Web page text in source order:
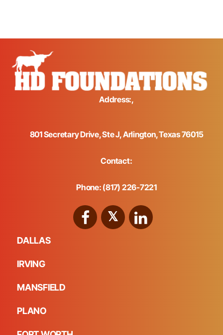
Address:,
801 Secretary Drive, Ste J, Arlington, Texas 76015
Contact:
Phone: (817) 226-7221
DALLAS
IRVING
MANSFIELD
PLANO